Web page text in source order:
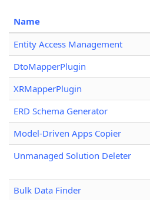
Name
Entity Access Management
DtoMapperPlugin
XRMapperPlugin
ERD Schema Generator
Model-Driven Apps Copier
Unmanaged Solution Deleter
Bulk Data Finder